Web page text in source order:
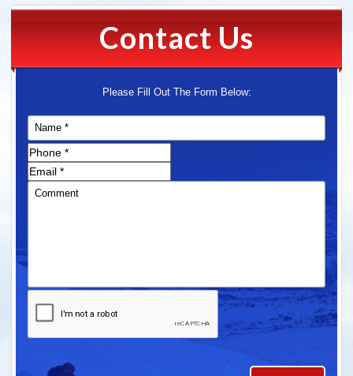
Contact Us
Please Fill Out The Form Below: